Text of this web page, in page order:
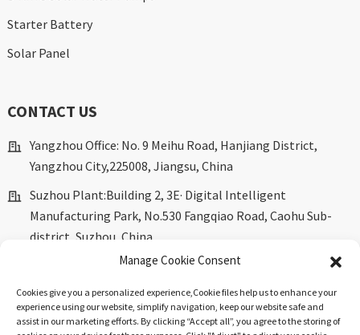
Starter Battery
Solar Panel
CONTACT US
Yangzhou Office: No. 9 Meihu Road, Hanjiang District,
Yangzhou City,225008, Jiangsu, China
Suzhou Plant:Building 2, 3E· Digital Intelligent
Manufacturing Park, No.530 Fangqiao Road, Caohu Sub-
district, Suzhou, China.
marketing@dkingpower.com
ryan@dkingpower.com
tony@dkingpower.com
Manage Cookie Consent
Cookies give you a personalized experience,Сookie files help us to enhance your
experience using our website, simplify navigation, keep our website safe and
assist in our marketing efforts. By clicking “Accept all”, you agree to the storing of